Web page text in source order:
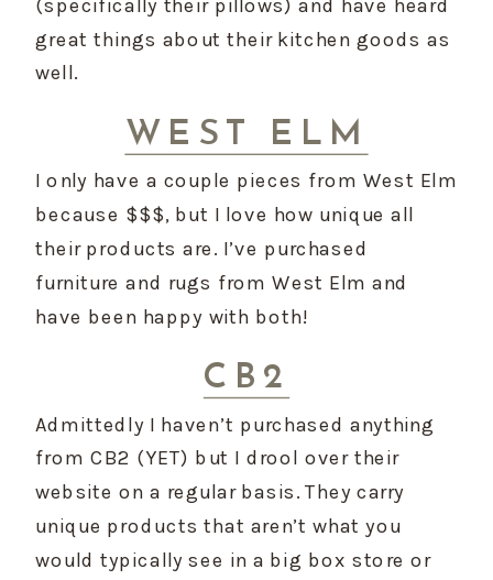
(specifically their pillows) and have heard
great things about their kitchen goods as
well.
WEST ELM
I only have a couple pieces from West Elm
because $$$, but I love how unique all
their products are. I’ve purchased
furniture and rugs from West Elm and
have been happy with both!
CB2
Admittedly I haven’t purchased anything
from CB2 (YET) but I drool over their
website on a regular basis. They carry
unique products that aren’t what you
would typically see in a big box store or